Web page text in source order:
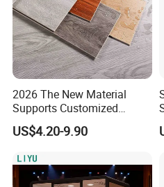
2026 The New Material
Supports Customized
Waterproof Scratch
Resistant Spc Plastic Vinyl
US$4.20-9.90